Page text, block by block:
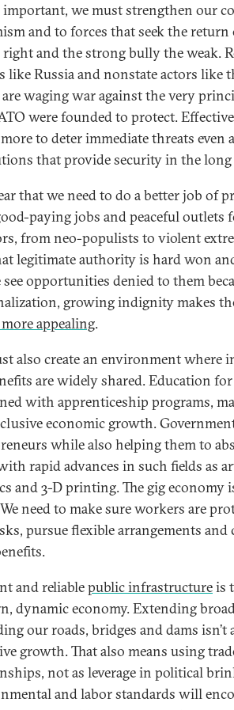
important, we must strengthen our
and to forces that seek the
right and the strong bully the weak.
like Russia and nonstate actors like
are waging war against the very
were founded to protect.
to deter immediate threats even
that provide security in the long
that we need to do a better job of
paying jobs and peaceful outlets
from neo-populists to violent
legitimate authority is hard won
see opportunities denied to them
growing indignity makes
appealing.
also create an environment
are widely shared. Education for
with apprenticeship programs,
economic growth.
while also helping them to
rapid advances in such fields as
and 3-D printing. The gig economy
need to make sure workers are
pursue flexible arrangements
and reliablepublic infrastructureis
dynamic economy. Extending
our roads, bridges and dams isn’t
growth. That also means using
not as leverage in political
and labor standards will